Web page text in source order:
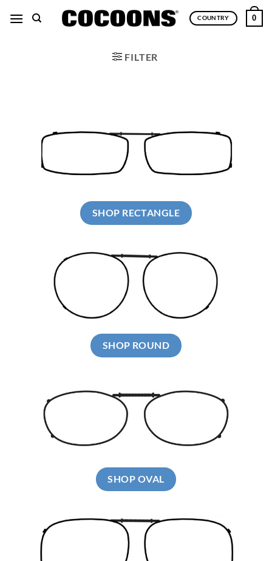
COUNTRY 0
FILTER
SHOP RECTANGLE
SHOP ROUND
SHOP OVAL